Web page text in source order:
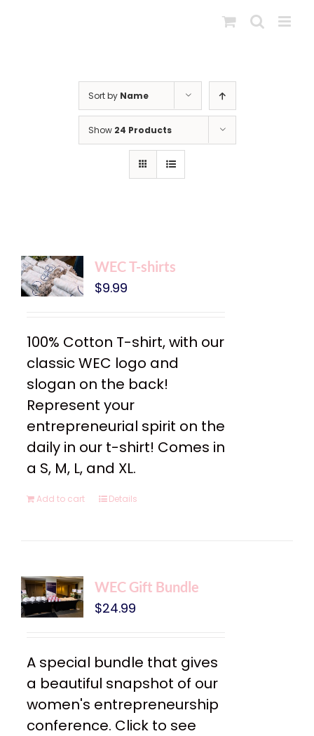
Sort by Name
Show 24 Products
WEC T-shirts
$9.99
100% Cotton T-shirt, with our
classic WEC logo and
slogan on the back!
Represent your
entrepreneurial spirit on the
daily in our t-shirt! Comes in
a S, M, L, and XL.
Add to cart Details
WEC Gift Bundle
$24.99
A special bundle that gives
a beautiful snapshot of our
women's entrepreneurship
conference. Click to see